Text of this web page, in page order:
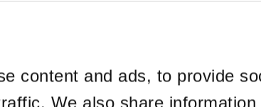
content and ads, to provide
We also share information